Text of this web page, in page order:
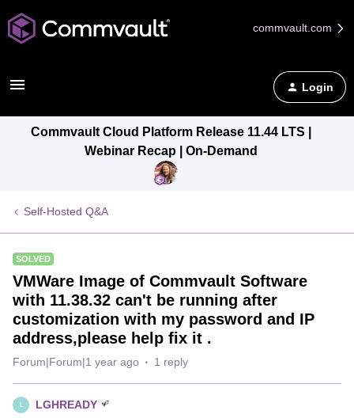
commvault.com
Login
Commvault Cloud Platform Release 11.44 LTS |
Webinar Recap | On-Demand
Self-Hosted Q&A
SOLVED
VMWare Image of Commvault Software
with 11.38.32 can't be running after
customization with my password and IP
address,please help fix it .
Forum|Forum|1 year ago 1 reply
L LGHREADY